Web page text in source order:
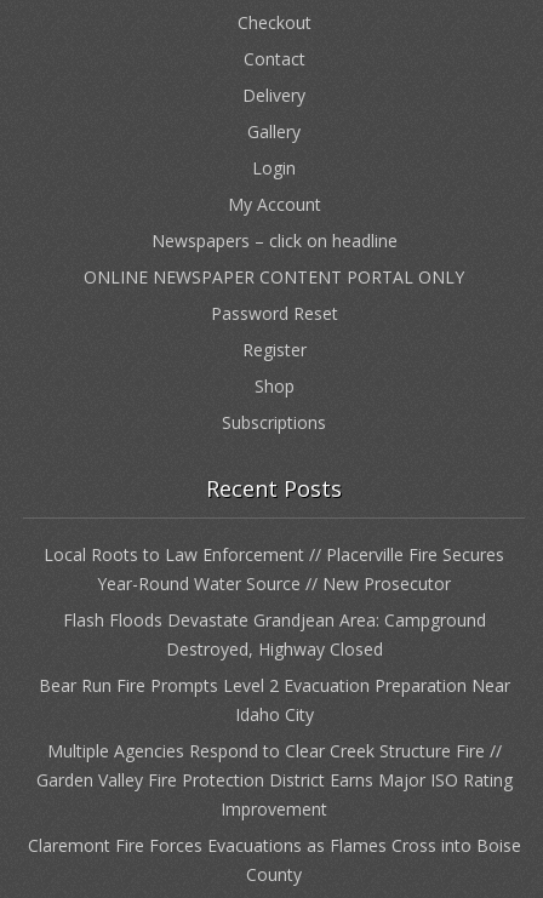
Checkout
Contact
Delivery
Gallery
Login
My Account
Newspapers – click on headline
ONLINE NEWSPAPER CONTENT PORTAL ONLY
Password Reset
Register
Shop
Subscriptions
Recent Posts
Local Roots to Law Enforcement // Placerville Fire Secures
Year-Round Water Source // New Prosecutor
Flash Floods Devastate Grandjean Area: Campground
Destroyed, Highway Closed
Bear Run Fire Prompts Level 2 Evacuation Preparation Near
Idaho City
Multiple Agencies Respond to Clear Creek Structure Fire //
Garden Valley Fire Protection District Earns Major ISO Rating
Improvement
Claremont Fire Forces Evacuations as Flames Cross into Boise
County